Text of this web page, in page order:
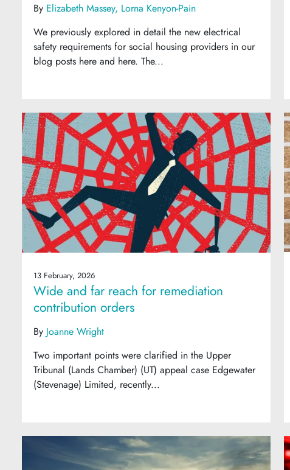
By Elizabeth Massey Lorna Kenyon-Pain
We previously explored in detail the new electrical
safety requirements for social housing providers in our
blog posts here and here. The...
13 February, 2026
Wide and far reach for remediation
contribution orders
By Joanne Wright
Two important points were clarified in the Upper
Tribunal (Lands Chamber) (UT) appeal case Edgewater
(Stevenage) Limited, recently...